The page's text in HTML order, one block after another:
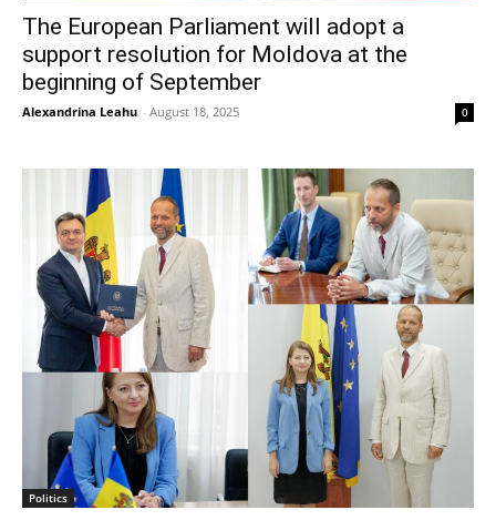
The European Parliament will adopt a
support resolution for Moldova at the
beginning of September
Alexandrina Leahu - August 18, 2025 0
Politics